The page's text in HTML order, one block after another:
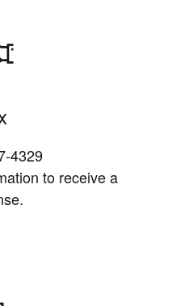
4329
to receive a